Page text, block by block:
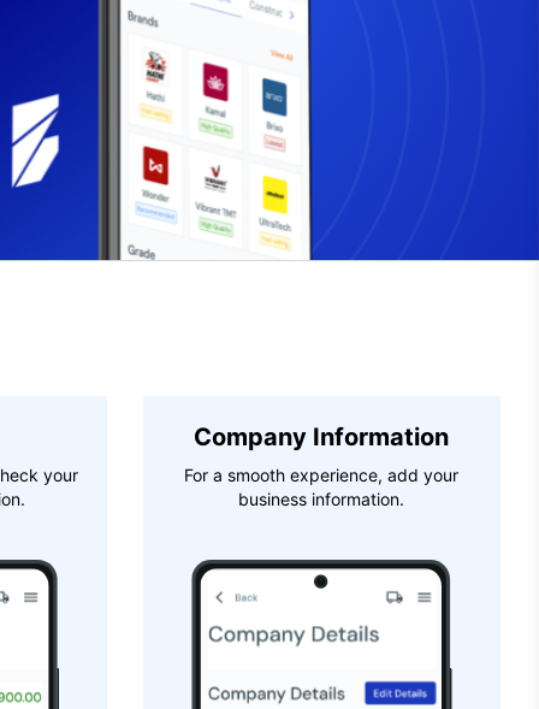
your
Company Information
For a smooth experience, add your
business information.